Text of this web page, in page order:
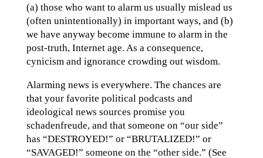
(a) those who want to alarm us usually mislead us
(often unintentionally) in important ways, and (b)
we have anyway become immune to alarm in the
post-truth, Internet age. As a consequence,
cynicism and ignorance crowding out wisdom.
Alarming news is everywhere. The chances are
that your favorite political podcasts and
ideological news sources promise you
schadenfreude, and that someone on “our side”
has “DESTROYED!” or “BRUTALIZED!” or
“SAVAGED!” someone on the “other side.” (See